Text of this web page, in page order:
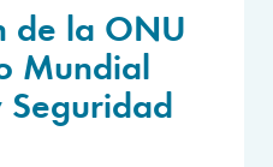
de la ONU
Mundial
Seguridad